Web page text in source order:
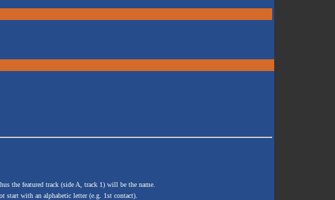
the featured track (side A, track 1) will be the name.
with an alphabetic letter (e.g. 1st contact).